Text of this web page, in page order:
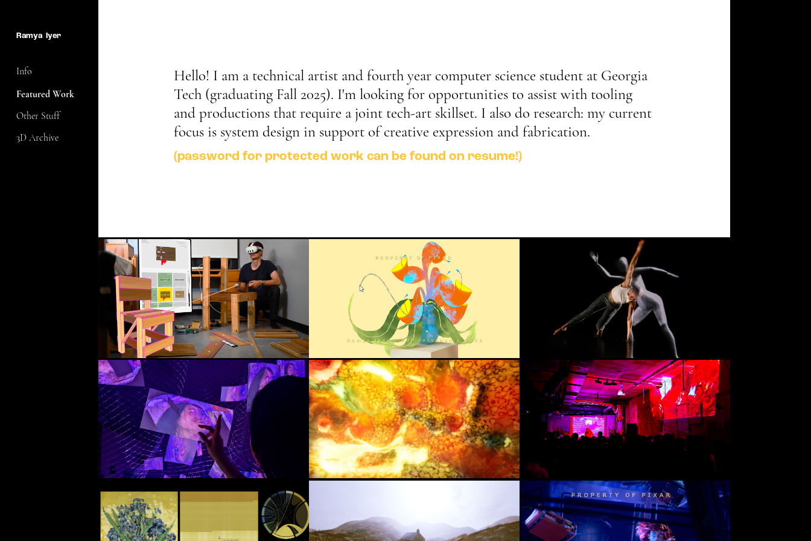
Ramya  Iyer
Info
Featured Work
Other Stuff
3D Archive
Hello! I am a technical artist and fourth year computer science student at Georgia
Tech (graduating Fall 2025). I'm looking for opportunities to assist with tooling
and productions that require a joint tech-art skillset. I also do research: my current
focus is system design in support of creative expression and fabrication.
(password for protected work can be found on resume!)
XR-penter
ACM CHI 2025 Paper
IGARASHI LAB (Ramya Iyer, Mustafa Doga
Dogan, Maria Larsson, Takeo Igarashi)
Unity, Meta XR SDK,
ProBuilder API
Hand-Painted Plant Tool
(2023)
Pixar
Houdini, Python, RenderMan
Luminai
(2024)
Expressive Machinery Lab, Georgia Tech
Unity, C#, Shader Graph
Come Sit
(2025)
Personal Installation
p5.js, WebGL, ml5.js, camera,
paper, thread, garden net
Simulated Ecologies (UE + Houdini
Scriptable Tool)
(2023)
The Animation Workshop
Unreal Engine, Blueprints,
Houdini
Live Coded Visuals @ Electronic
Sound Systems
(2024)
WREK Atlanta
Hydra JS Video Synth, Flok,
Webcam + Focusrite Inputs
(2024)
Digital Bothy PUP Short Film
(2023)